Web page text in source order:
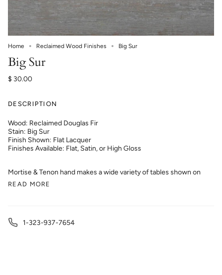
Home Reclaimed Wood Finishes Big Sur
Big Sur
$ 30.00
DESCRIPTION
Wood: Reclaimed Douglas Fir
Stain: Big Sur
Finish Shown: Flat Lacquer
Finishes Available: Flat, Satin, or High Gloss
Mortise & Tenon hand makes a wide variety of tables shown on
READ MORE
1-323-937-7654